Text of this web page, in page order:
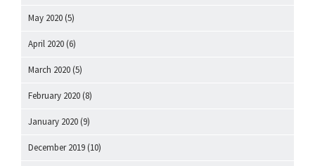
May 2020 (5)
April 2020 (6)
March 2020 (5)
February 2020 (8)
January 2020 (9)
December 2019 (10)